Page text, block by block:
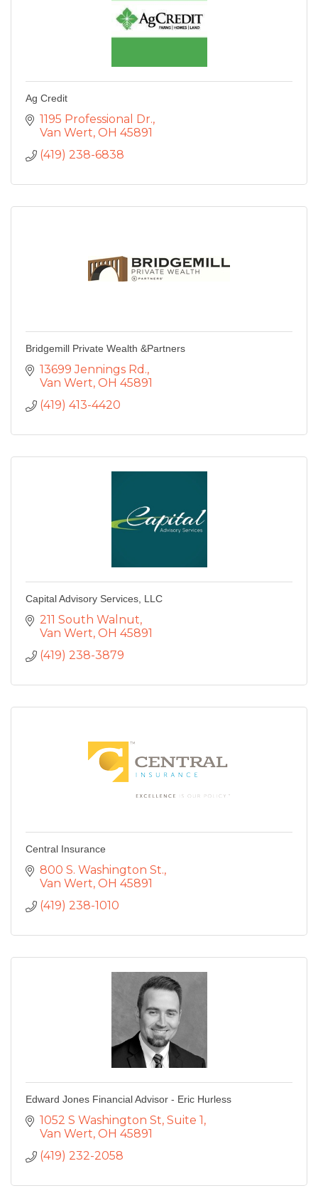
Ag Credit
1195 Professional Dr.
Van Wert OH 45891
(419) 238-6838
Bridgemill Private Wealth &Partners
13699 Jennings Rd.
Van Wert OH 45891
(419) 413-4420
Capital Advisory Services, LLC
211 South Walnut
Van Wert OH 45891
(419) 238-3879
Central Insurance
800 S. Washington St.
Van Wert OH 45891
(419) 238-1010
Edward Jones Financial Advisor - Eric Hurless
1052 S Washington St Suite 1
Van Wert OH 45891
(419) 232-2058